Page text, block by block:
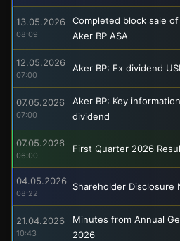
13.05.2026
08:09
Completed block sale
Aker BP ASA
12.05.2026
07:00
Aker BP: Ex dividend
07.05.2026
07:00
Aker BP: Key
dividend
07.05.2026
06:00
First Quarter 2026
04.05.2026
08:22
Shareholder Disclosure
21.04.2026
10:43
Minutes from Annual
2026